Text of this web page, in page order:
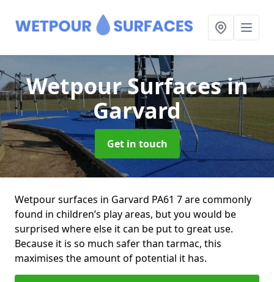
Wetpour Surfacesin
Garvard
Get in touch
Wetpour surfaces in Garvard PA61 7 are commonly
found in children’s play areas, but you would be
surprised where else it can be put to great use.
Because it is so much safer than tarmac, this
maximises the amount of potential it has.